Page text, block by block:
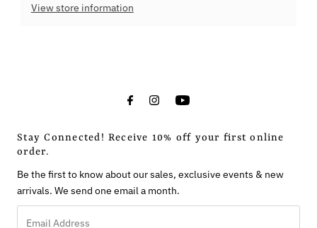
View store information
Stay Connected! Receive 10% off your first online
order.
Be the first to know about our sales, exclusive events & new
arrivals. We send one email a month.